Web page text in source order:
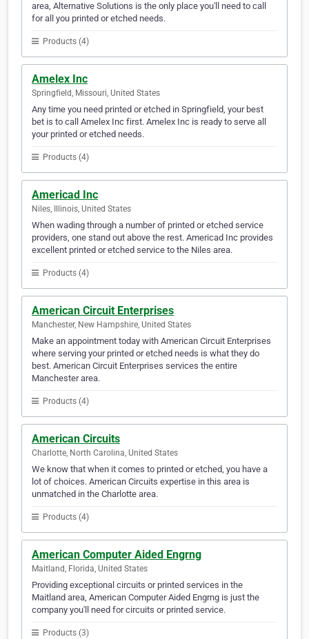
area, Alternative Solutions is the only place you'll need to call
for all you printed or etched needs.
Products (4)
Amelex Inc
Springfield, Missouri, United States
Any time you need printed or etched in Springfield, your best
bet is to call Amelex Inc first. Amelex Inc is ready to serve all
your printed or etched needs.
Products (4)
Americad Inc
Niles, Illinois, United States
When wading through a number of printed or etched service
providers, one stand out above the rest. Americad Inc provides
excellent printed or etched service to the Niles area.
Products (4)
American Circuit Enterprises
Manchester, New Hampshire, United States
Make an appointment today with American Circuit Enterprises
where serving your printed or etched needs is what they do
best. American Circuit Enterprises services the entire
Manchester area.
Products (4)
American Circuits
Charlotte, North Carolina, United States
We know that when it comes to printed or etched, you have a
lot of choices. American Circuits expertise in this area is
unmatched in the Charlotte area.
Products (4)
American Computer Aided Engrng
Maitland, Florida, United States
Providing exceptional circuits or printed services in the
Maitland area, American Computer Aided Engrng is just the
company you'll need for circuits or printed service.
Products (3)